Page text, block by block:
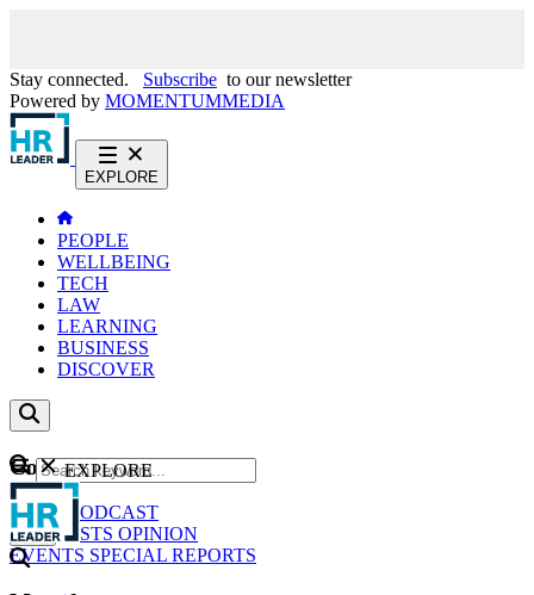
Stay connected. Subscribe to our newsletter
Powered by MOMENTUMMEDIA
EXPLORE
PEOPLE
WELLBEING
TECH
LAW
LEARNING
BUSINESS
DISCOVER
Content
NEWS
PODCAST
WEBCASTS OPINION
EVENTS SPECIAL REPORTS
GO
EXPLORE